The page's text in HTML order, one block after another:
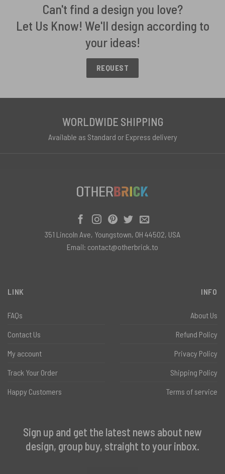
Can't find a design you love?
Let Us Know! We'll design according to
your ideas!
REQUEST
WORLDWIDE SHIPPING
Available as Standard or Express delivery
LINK
FAQs
Contact Us
My account
Track Your Order
Happy Customers
INFO
About Us
Refund Policy
Privacy Policy
Shipping Policy
Terms of service
Sign up and get the latest news about new
design, group buy, straight to your inbox.
351 Lincoln Ave, Youngstown, OH 44502, USA
Email: contact@otherbrick.to